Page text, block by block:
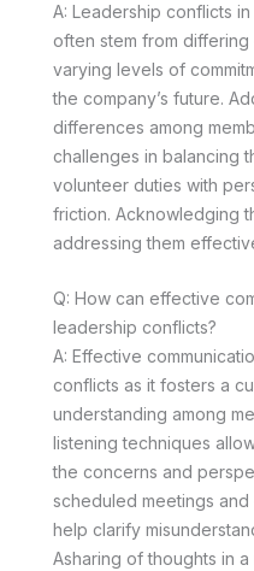
A: Leadership conflicts
often stem from differing
varying levels of
the company’s future.
differences among
challenges in balancing
volunteer duties with
friction. Acknowledging
addressing them
Q: How can effective
leadership conflicts?
A: Effective
conflicts as it fosters a
understanding among
listening techniques
the concerns and
scheduled meetings
help clarify
Asharing of thoughts in